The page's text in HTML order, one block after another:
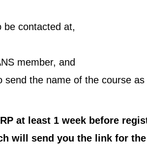
be contacted at,
member, and
the name of the course
at least 1 week before
will send you the link for